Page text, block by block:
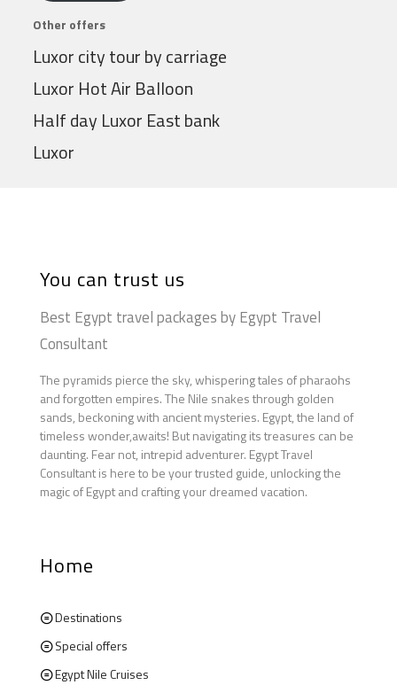
Other offers
Luxor city tour by carriage
Luxor Hot Air Balloon
Half day Luxor East bank
Luxor
You can trust us
Best Egypt travel packages by Egypt Travel
Consultant
The pyramids pierce the sky, whispering tales of pharaohs
and forgotten empires. The Nile snakes through golden
sands, beckoning with ancient mysteries. Egypt, the land of
timeless wonder,awaits! But navigating its treasures can be
daunting. Fear not, intrepid adventurer. Egypt Travel
Consultant is here to be your trusted guide, unlocking the
magic of Egypt and crafting your dreamed vacation.
Home
Destinations
Special offers
Egypt Nile Cruises